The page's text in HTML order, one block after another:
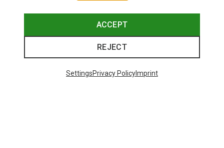
ACCEPT
REJECT
SettingsPrivacy PolicyImprint